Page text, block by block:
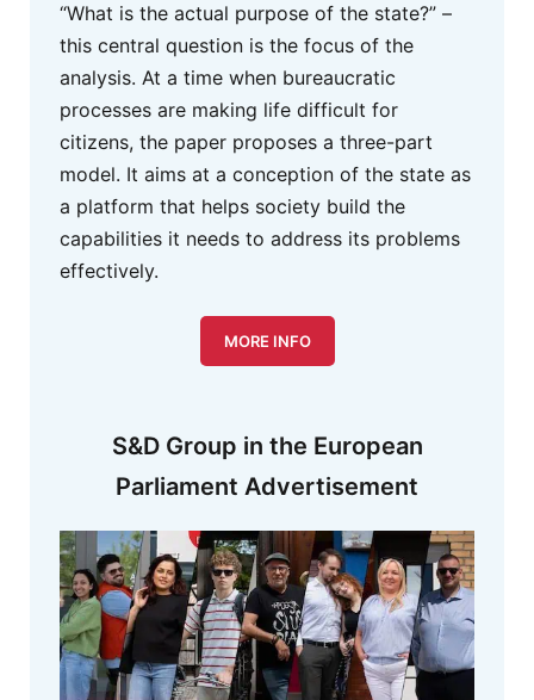
S&D Group in the European
Parliament Advertisement
“What is the actual purpose of the state?” –
this central question is the focus of the
analysis. At a time when bureaucratic
processes are making life difficult for
citizens, the paper proposes a three-part
model. It aims at a conception of the state as
a platform that helps society build the
capabilities it needs to address its problems
effectively.
MORE INFO